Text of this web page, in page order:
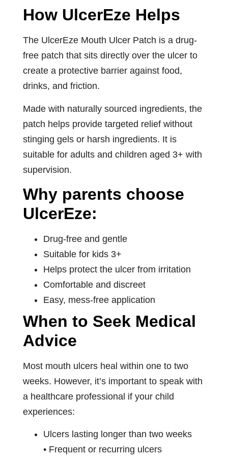
How UlcerEze Helps
The UlcerEze Mouth Ulcer Patch is a drug-
free patch that sits directly over the ulcer to
create a protective barrier against food,
drinks, and friction.
Made with naturally sourced ingredients, the
patch helps provide targeted relief without
stinging gels or harsh ingredients. It is
suitable for adults and children aged 3+ with
supervision.
Why parents choose
UlcerEze:
Drug-free and gentle
Suitable for kids 3+
Helps protect the ulcer from irritation
Comfortable and discreet
Easy, mess-free application
When to Seek Medical
Advice
Most mouth ulcers heal within one to two
weeks. However, it’s important to speak with
a healthcare professional if your child
experiences:
Ulcers lasting longer than two weeks
• Frequent or recurring ulcers